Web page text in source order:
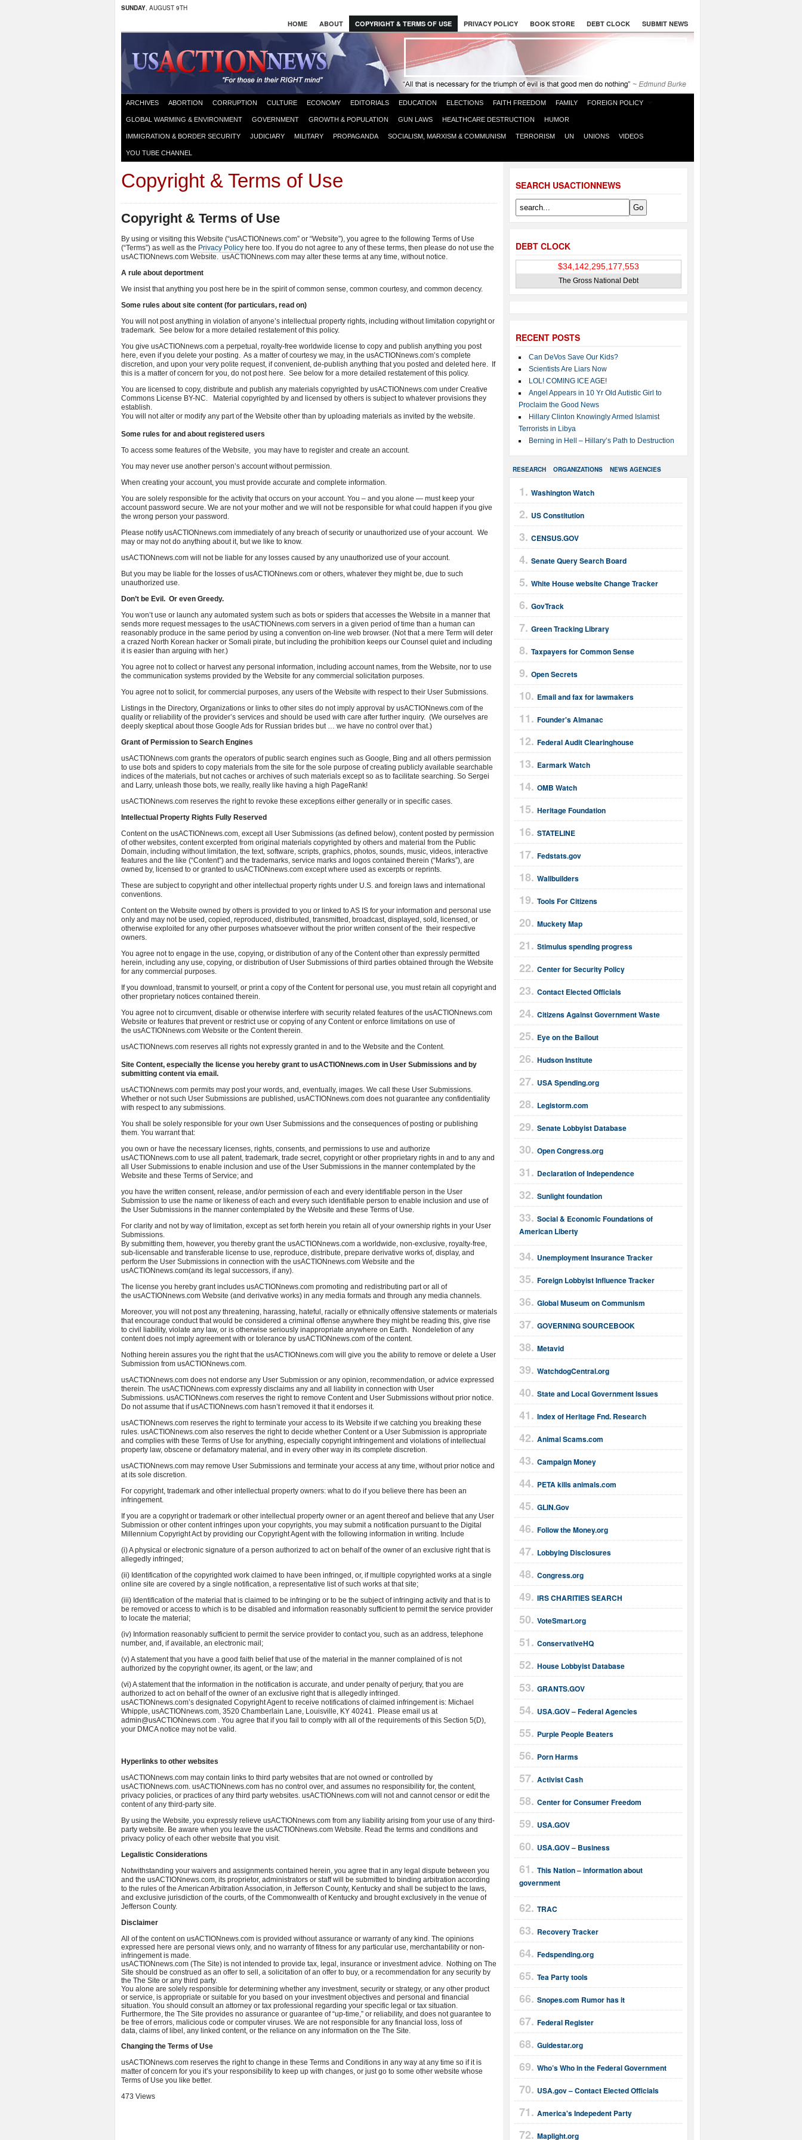
SUNDAY, AUGUST 9TH
HOME ABOUT COPYRIGHT & TERMS OF USE PRIVACY POLICY BOOK STORE DEBT CLOCK SUBMIT NEWS
ARCHIVES ABORTION CORRUPTION CULTURE ECONOMY EDITORIALS EDUCATION ELECTIONS FAITH FREEDOM FAMILY FOREIGN POLICY
GLOBAL WARMING & ENVIRONMENT GOVERNMENT GROWTH & POPULATION GUN LAWS HEALTHCARE DESTRUCTION HUMOR
IMMIGRATION & BORDER SECURITY JUDICIARY MILITARY PROPAGANDA SOCIALISM, MARXISM & COMMUNISM TERRORISM UN UNIONS VIDEOS
YOU TUBE CHANNEL
SEARCH USACTIONNEWS
DEBT CLOCK
The Gross National Debt
RECENT POSTS
Can DeVos Save Our Kids?
Scientists Are Liars Now
LOL! COMING ICE AGE!
Angel Appears in 10 Yr Old Autistic Girl to
Proclaim the Good News
Hillary Clinton Knowingly Armed Islamist
Terrorists in Libya
Berning in Hell – Hillary’s Path to Destruction
RESEARCH ORGANIZATIONS NEWS AGENCIES
Washington Watch
US Constitution
CENSUS.GOV
Senate Query Search Board
White House website Change Tracker
GovTrack
Green Tracking Library
Taxpayers for Common Sense
Open Secrets
Email and fax for lawmakers
Founder's Almanac
Federal Audit Clearinghouse
Earmark Watch
OMB Watch
Heritage Foundation
STATELINE
Fedstats.gov
Wallbuilders
Tools For Citizens
Muckety Map
Stimulus spending progress
Center for Security Policy
Contact Elected Officials
Citizens Against Government Waste
Eye on the Bailout
Hudson Institute
USA Spending.org
Legistorm.com
Senate Lobbyist Database
Open Congress.org
Declaration of Independence
Sunlight foundation
Social & Economic Foundations of
American Liberty
Unemployment Insurance Tracker
Foreign Lobbyist Influence Tracker
Global Museum on Communism
GOVERNING SOURCEBOOK
Metavid
WatchdogCentral.org
State and Local Government Issues
Index of Heritage Fnd. Research
Animal Scams.com
Campaign Money
PETA kills animals.com
GLIN.Gov
Follow the Money.org
Lobbying Disclosures
Congress.org
IRS CHARITIES SEARCH
VoteSmart.org
ConservativeHQ
House Lobbyist Database
GRANTS.GOV
USA.GOV – Federal Agencies
Purple People Beaters
Porn Harms
Activist Cash
Center for Consumer Freedom
USA.GOV
USA.GOV – Business
This Nation – information about
government
TRAC
Recovery Tracker
Fedspending.org
Tea Party tools
Snopes.com Rumor has it
Federal Register
Guidestar.org
Who’s Who in the Federal Government
USA.gov – Contact Elected Officials
America's Indepedent Party
Maplight.org
Copyright & Terms of Use
Copyright & Terms of Use
By using or visiting this Website (“usACTIONnews.com” or “Website”), you agree to the following Terms of Use
(“Terms”) as well as the Privacy Policy here too. If you do not agree to any of these terms, then please do not use the
usACTIONnews.com Website. usACTIONnews.com may alter these terms at any time, without notice.
A rule about deportment
We insist that anything you post here be in the spirit of common sense, common courtesy, and common decency.
Some rules about site content (for particulars, read on)
You will not post anything in violation of anyone’s intellectual property rights, including without limitation copyright or
trademark. See below for a more detailed restatement of this policy.
You give usACTIONnews.com a perpetual, royalty-free worldwide license to copy and publish anything you post
here, even if you delete your posting. As a matter of courtesy we may, in the usACTIONnews.com’s complete
discretion, and upon your very polite request, if convenient, de-publish anything that you posted and deleted here. If
this is a matter of concern for you, do not post here. See below for a more detailed restatement of this policy.
You are licensed to copy, distribute and publish any materials copyrighted by usACTIONnews.com under Creative
Commons License BY-NC. Material copyrighted by and licensed by others is subject to whatever provisions they
establish.
You will not alter or modify any part of the Website other than by uploading materials as invited by the website.
Some rules for and about registered users
To access some features of the Website, you may have to register and create an account.
You may never use another person’s account without permission.
When creating your account, you must provide accurate and complete information.
You are solely responsible for the activity that occurs on your account. You – and you alone — must keep your
account password secure. We are not your mother and we will not be responsible for what could happen if you give
the wrong person your password.
Please notify usACTIONnews.com immediately of any breach of security or unauthorized use of your account. We
may or may not do anything about it, but we like to know.
usACTIONnews.com will not be liable for any losses caused by any unauthorized use of your account.
But you may be liable for the losses of usACTIONnews.com or others, whatever they might be, due to such
unauthorized use.
Don’t be Evil. Or even Greedy.
You won’t use or launch any automated system such as bots or spiders that accesses the Website in a manner that
sends more request messages to the usACTIONnews.com servers in a given period of time than a human can
reasonably produce in the same period by using a convention on-line web browser. (Not that a mere Term will deter
a crazed North Korean hacker or Somali pirate, but including the prohibition keeps our Counsel quiet and including
it is easier than arguing with her.)
You agree not to collect or harvest any personal information, including account names, from the Website, nor to use
the communication systems provided by the Website for any commercial solicitation purposes.
You agree not to solicit, for commercial purposes, any users of the Website with respect to their User Submissions.
Listings in the Directory, Organizations or links to other sites do not imply approval by usACTIONnews.com of the
quality or reliability of the provider’s services and should be used with care after further inquiry. (We ourselves are
deeply skeptical about those Google Ads for Russian brides but … we have no control over that.)
Grant of Permission to Search Engines
usACTIONnews.com grants the operators of public search engines such as Google, Bing and all others permission
to use bots and spiders to copy materials from the site for the sole purpose of creating publicly available searchable
indices of the materials, but not caches or archives of such materials except so as to facilitate searching. So Sergei
and Larry, unleash those bots, we really, really like having a high PageRank!
usACTIONnews.com reserves the right to revoke these exceptions either generally or in specific cases.
Intellectual Property Rights Fully Reserved
Content on the usACTIONnews.com, except all User Submissions (as defined below), content posted by permission
of other websites, content excerpted from original materials copyrighted by others and material from the Public
Domain, including without limitation, the text, software, scripts, graphics, photos, sounds, music, videos, interactive
features and the like (“Content”) and the trademarks, service marks and logos contained therein (“Marks”), are
owned by, licensed to or granted to usACTIONnews.com except where used as excerpts or reprints.
These are subject to copyright and other intellectual property rights under U.S. and foreign laws and international
conventions.
Content on the Website owned by others is provided to you or linked to AS IS for your information and personal use
only and may not be used, copied, reproduced, distributed, transmitted, broadcast, displayed, sold, licensed, or
otherwise exploited for any other purposes whatsoever without the prior written consent of the their respective
owners.
You agree not to engage in the use, copying, or distribution of any of the Content other than expressly permitted
herein, including any use, copying, or distribution of User Submissions of third parties obtained through the Website
for any commercial purposes.
If you download, transmit to yourself, or print a copy of the Content for personal use, you must retain all copyright and
other proprietary notices contained therein.
You agree not to circumvent, disable or otherwise interfere with security related features of the usACTIONnews.com
Website or features that prevent or restrict use or copying of any Content or enforce limitations on use of
the usACTIONnews.com Website or the Content therein.
usACTIONnews.com reserves all rights not expressly granted in and to the Website and the Content.
Site Content, especially the license you hereby grant to usACTIONnews.com in User Submissions and by
submitting content via email.
usACTIONnews.com permits may post your words, and, eventually, images. We call these User Submissions.
Whether or not such User Submissions are published, usACTIONnews.com does not guarantee any confidentiality
with respect to any submissions.
You shall be solely responsible for your own User Submissions and the consequences of posting or publishing
them. You warrant that:
you own or have the necessary licenses, rights, consents, and permissions to use and authorize
usACTIONnews.com to use all patent, trademark, trade secret, copyright or other proprietary rights in and to any and
all User Submissions to enable inclusion and use of the User Submissions in the manner contemplated by the
Website and these Terms of Service; and
you have the written consent, release, and/or permission of each and every identifiable person in the User
Submission to use the name or likeness of each and every such identifiable person to enable inclusion and use of
the User Submissions in the manner contemplated by the Website and these Terms of Use.
For clarity and not by way of limitation, except as set forth herein you retain all of your ownership rights in your User
Submissions.
By submitting them, however, you thereby grant the usACTIONnews.com a worldwide, non-exclusive, royalty-free,
sub-licensable and transferable license to use, reproduce, distribute, prepare derivative works of, display, and
perform the User Submissions in connection with the usACTIONnews.com Website and the
usACTIONnews.com(and its legal successors, if any).
The license you hereby grant includes usACTIONnews.com promoting and redistributing part or all of
the usACTIONnews.com Website (and derivative works) in any media formats and through any media channels.
Moreover, you will not post any threatening, harassing, hateful, racially or ethnically offensive statements or materials
that encourage conduct that would be considered a criminal offense anywhere they might be reading this, give rise
to civil liability, violate any law, or is otherwise seriously inappropriate anywhere on Earth. Nondeletion of any
content does not imply agreement with or tolerance by usACTIONnews.com of the content.
Nothing herein assures you the right that the usACTIONnews.com will give you the ability to remove or delete a User
Submission from usACTIONnews.com.
usACTIONnews.com does not endorse any User Submission or any opinion, recommendation, or advice expressed
therein. The usACTIONnews.com expressly disclaims any and all liability in connection with User
Submissions. usACTIONnews.com reserves the right to remove Content and User Submissions without prior notice.
Do not assume that if usACTIONnews.com hasn’t removed it that it endorses it.
usACTIONnews.com reserves the right to terminate your access to its Website if we catching you breaking these
rules. usACTIONnews.com also reserves the right to decide whether Content or a User Submission is appropriate
and complies with these Terms of Use for anything, especially copyright infringement and violations of intellectual
property law, obscene or defamatory material, and in every other way in its complete discretion.
usACTIONnews.com may remove User Submissions and terminate your access at any time, without prior notice and
at its sole discretion.
For copyright, trademark and other intellectual property owners: what to do if you believe there has been an
infringement.
If you are a copyright or trademark or other intellectual property owner or an agent thereof and believe that any User
Submission or other content infringes upon your copyrights, you may submit a notification pursuant to the Digital
Millennium Copyright Act by providing our Copyright Agent with the following information in writing. Include
(i) A physical or electronic signature of a person authorized to act on behalf of the owner of an exclusive right that is
allegedly infringed;
(ii) Identification of the copyrighted work claimed to have been infringed, or, if multiple copyrighted works at a single
online site are covered by a single notification, a representative list of such works at that site;
(iii) Identification of the material that is claimed to be infringing or to be the subject of infringing activity and that is to
be removed or access to which is to be disabled and information reasonably sufficient to permit the service provider
to locate the material;
(iv) Information reasonably sufficient to permit the service provider to contact you, such as an address, telephone
number, and, if available, an electronic mail;
(v) A statement that you have a good faith belief that use of the material in the manner complained of is not
authorized by the copyright owner, its agent, or the law; and
(vi) A statement that the information in the notification is accurate, and under penalty of perjury, that you are
authorized to act on behalf of the owner of an exclusive right that is allegedly infringed.
usACTIONnews.com’s designated Copyright Agent to receive notifications of claimed infringement is: Michael
Whipple, usACTIONnews.com, 3520 Chamberlain Lane, Louisville, KY 40241. Please email us at
admin@usACTIONnews.com . You agree that if you fail to comply with all of the requirements of this Section 5(D),
your DMCA notice may not be valid.
Hyperlinks to other websites
usACTIONnews.com may contain links to third party websites that are not owned or controlled by
usACTIONnews.com. usACTIONnews.com has no control over, and assumes no responsibility for, the content,
privacy policies, or practices of any third party websites. usACTIONnews.com will not and cannot censor or edit the
content of any third-party site.
By using the Website, you expressly relieve usACTIONnews.com from any liability arising from your use of any third-
party website. Be aware when you leave the usACTIONnews.com Website. Read the terms and conditions and
privacy policy of each other website that you visit.
Legalistic Considerations
Notwithstanding your waivers and assignments contained herein, you agree that in any legal dispute between you
and the usACTIONnews.com, its proprietor, administrators or staff will be submitted to binding arbitration according
to the rules of the American Arbitration Association, in Jefferson County, Kentucky and shall be subject to the laws,
and exclusive jurisdiction of the courts, of the Commonwealth of Kentucky and brought exclusively in the venue of
Jefferson County.
Disclaimer
All of the content on usACTIONnews.com is provided without assurance or warranty of any kind. The opinions
expressed here are personal views only, and no warranty of fitness for any particular use, merchantability or non-
infringement is made.
usACTIONnews.com (The Site) is not intended to provide tax, legal, insurance or investment advice. Nothing on The
Site should be construed as an offer to sell, a solicitation of an offer to buy, or a recommendation for any security by
the The Site or any third party.
You alone are solely responsible for determining whether any investment, security or strategy, or any other product
or service, is appropriate or suitable for you based on your investment objectives and personal and financial
situation. You should consult an attorney or tax professional regarding your specific legal or tax situation.
Furthermore, the The Site provides no assurance or guarantee of “up-time,” or reliability, and does not guarantee to
be free of errors, malicious code or computer viruses. We are not responsible for any financial loss, loss of
data, claims of libel, any linked content, or the reliance on any information on the The Site.
Changing the Terms of Use
usACTIONnews.com reserves the right to change in these Terms and Conditions in any way at any time so if it is
matter of concern for you it’s your responsibility to keep up with changes, or just go to some other website whose
Terms of Use you like better.
473 Views